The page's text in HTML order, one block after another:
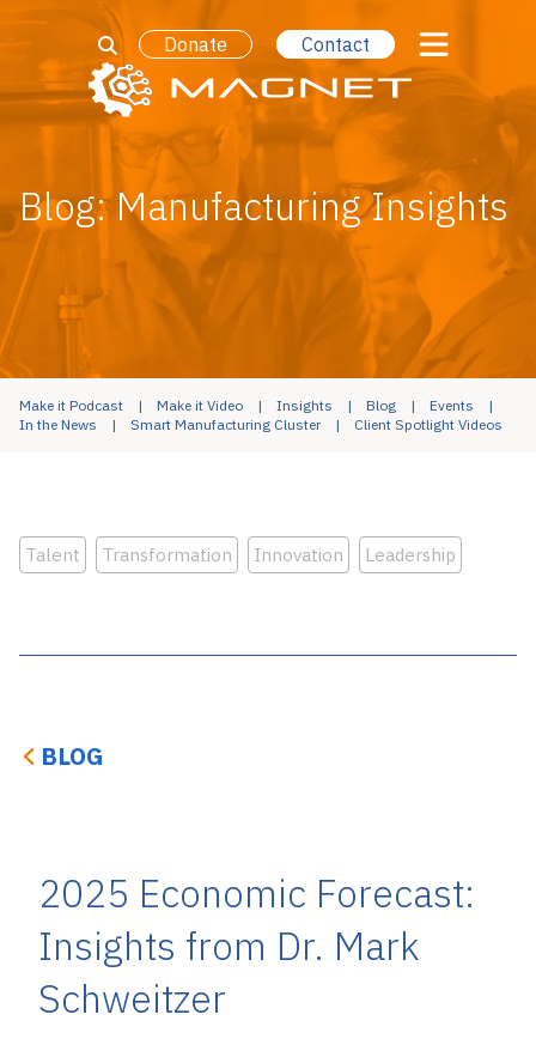
Donate Contact
Blog: Manufacturing Insights
Make it Podcast Make it Video Insights Blog
Events
In the News
Smart Manufacturing Cluster Client Spotlight Videos
Talent Transformation Innovation Leadership
BLOG
2025 Economic Forecast:
Insights from Dr. Mark
Schweitzer